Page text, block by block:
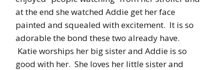
at the end she watched Addie get her face
painted and squealed with excitement. It is so
adorable the bond these two already have.
Katie worships her big sister and Addie is so
good with her. She loves her little sister and